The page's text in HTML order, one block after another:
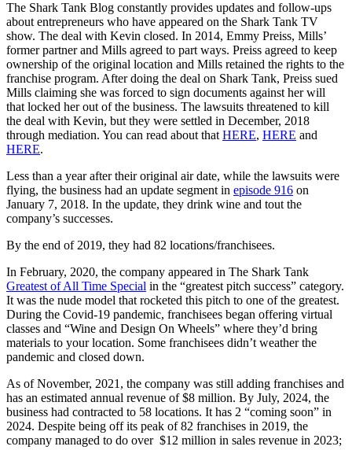
The Shark Tank Blog constantly provides updates and follow-ups
about entrepreneurs who have appeared on the Shark Tank TV
show. The deal with Kevin closed. In 2014, Emmy Preiss, Mills’
former partner and Mills agreed to part ways. Preiss agreed to keep
ownership of the original location and Mills retained the rights to the
franchise program. After doing the deal on Shark Tank, Preiss sued
Mills claiming she was forced to sign documents against her will
that locked her out of the business. The lawsuits threatened to kill
the deal with Kevin, but they were settled in December, 2018
through mediation. You can read about that HERE, HERE and
HERE.
Less than a year after their original air date, while the lawsuits were
flying, the business had an update segment in episode 916 on
January 7, 2018. In the update, they drink wine and tout the
company’s successes.
By the end of 2019, they had 82 locations/franchisees.
In February, 2020, the company appeared in The Shark Tank
Greatest of All Time Special in the “greatest pitch success” category.
It was the nude model that rocketed this pitch to one of the greatest.
During the Covid-19 pandemic, franchisees began offering virtual
classes and “Wine and Design On Wheels” where they’d bring
materials to your location. Some franchisees didn’t weather the
pandemic and closed down.
As of November, 2021, the company was still adding franchises and
has an estimated annual revenue of $8 million. By July, 2024, the
business had contracted to 58 locations. It has 2 “coming soon” in
2024. Despite being off its peak of 82 franchises in 2019, the
company managed to do over $12 million in sales revenue in 2023;